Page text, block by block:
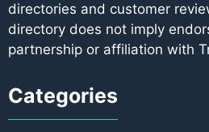
directories and customer
directory does not imply
partnership or affiliation with
Categories